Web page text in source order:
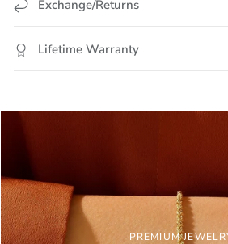
Exchange/Returns
Lifetime Warranty
PREMIUM